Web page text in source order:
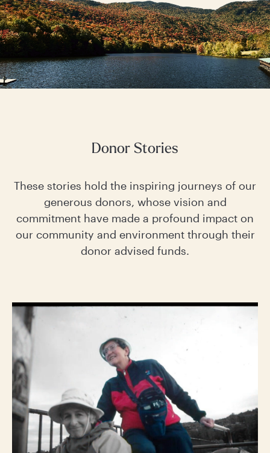
Donor Stories
These stories hold the inspiring journeys of our
generous donors, whose vision and
commitment have made a profound impact on
our community and environment through their
donor advised funds.